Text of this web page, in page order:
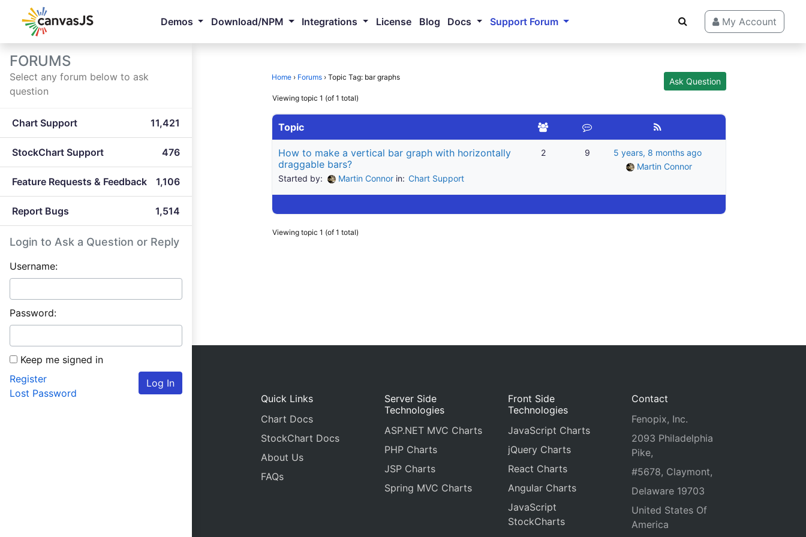
Demos Download/NPM Integrations License Blog Docs Support Forum My Account
FORUMS
Select any forum below to ask
question
Chart Support 11,421
StockChart Support 476
Feature Requests & Feedback 1,106
Report Bugs 1,514
Login to Ask a Question or Reply
Username:
Password:
Keep me signed in
Log In
Register
Lost Password
Home › Forums › Topic Tag: bar graphs Ask Question
Viewing topic 1 (of 1 total)
Topic
How to make a vertical bar graph with horizontally
draggable bars?
Started by: Martin Connor in: Chart Support
2 9
5 years, 8 months ago
Martin Connor
Viewing topic 1 (of 1 total)
Quick Links
Chart Docs
StockChart Docs
About Us
FAQs
Server Side
Technologies
ASP.NET MVC Charts
PHP Charts
JSP Charts
Spring MVC Charts
Front Side
Technologies
JavaScript Charts
jQuery Charts
React Charts
Angular Charts
JavaScript
StockCharts
Contact
Fenopix, Inc.
2093 Philadelphia
Pike,
#5678, Claymont,
Delaware 19703
United States Of
America